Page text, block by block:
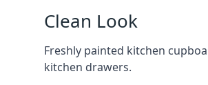
Clean Look
Freshly painted kitchen
kitchen drawers.